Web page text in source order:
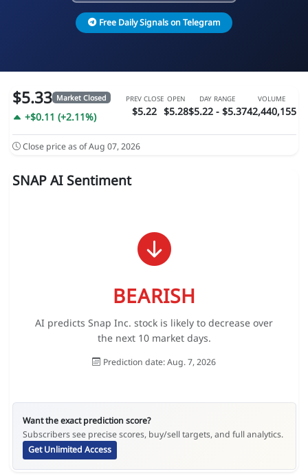
Free Daily Signals on Telegram
$5.33 Market Closed
+$0.11 (+2.11%)
PREV CLOSE
$5.22
OPEN
$5.28
DAY RANGE
$5.22 - $5.37
VOLUME
42,440,155
Close price as of Aug 07, 2026
SNAP AI Sentiment
BEARISH
AI predicts Snap Inc. stock is likely to decrease over
the next 10 market days.
Prediction date: Aug. 7, 2026
Want the exact prediction score?
Subscribers see precise scores, buy/sell targets, and full analytics.
Get Unlimited Access